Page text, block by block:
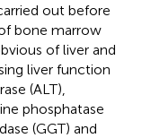
out before
bone marrow
of liver and
liver function
(ALT),
phosphatase
(GGT) and